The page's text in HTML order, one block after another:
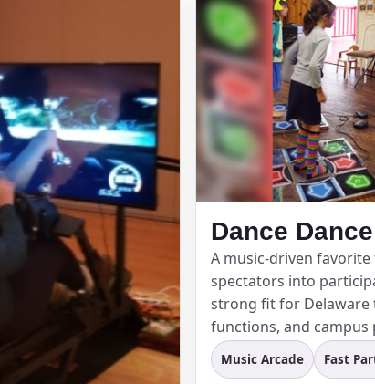
Dance
A music-driven
spectators into
strong fit for Delaware
functions, and
Music Arcade Fast
Event Start Time
Event End Time
Event Type
How Many People?